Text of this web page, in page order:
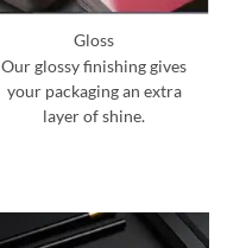
Gloss
Our glossy finishing gives
your packaging an extra
layer of shine.